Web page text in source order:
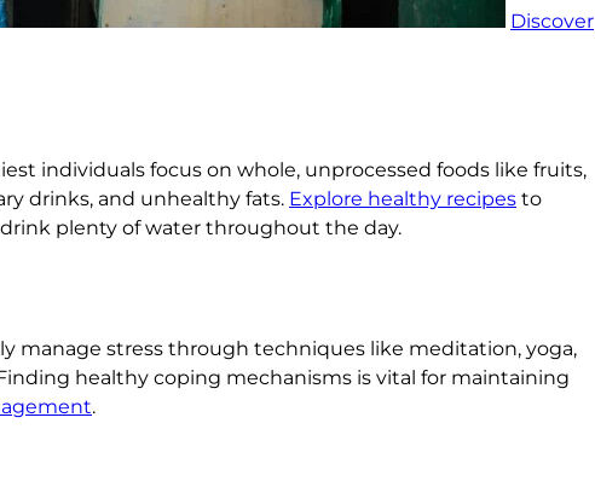
Discover
individuals focus on whole, unprocessed foods like fruits,
drinks, and unhealthy fats. Explore healthy recipes to
drink plenty of water throughout the day.
manage stress through techniques like meditation, yoga,
healthy coping mechanisms is vital for maintaining
.